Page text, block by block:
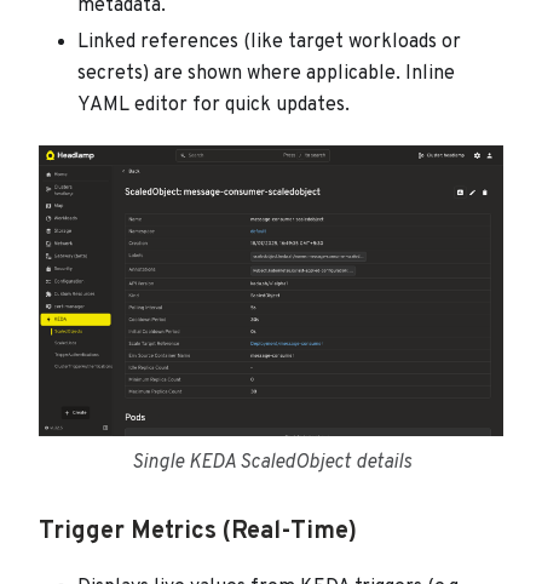
metadata.
Linked references (like target workloads or
secrets) are shown where applicable. Inline
YAML editor for quick updates.
Single KEDA ScaledObject details
Trigger Metrics (Real-Time)